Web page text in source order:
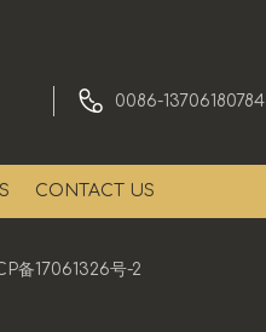
0086-13706180784
CONTACT US
备17061326号-2